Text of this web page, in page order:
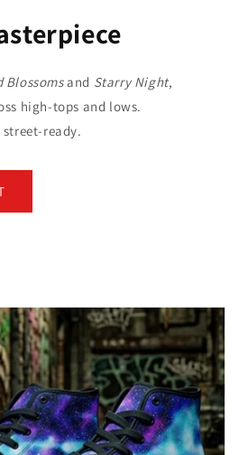
Blossomsand Starry Night,
high-tops and lows.
ready.